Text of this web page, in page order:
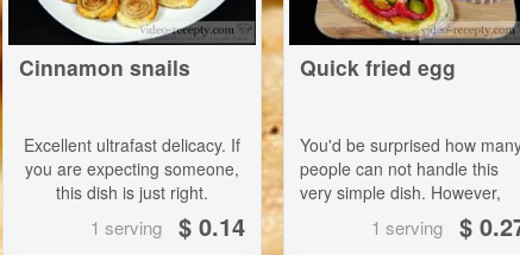
use less of curring salt - 20
per kilogram of meat. |
This ham can not be stored
days or freeze it. It is
possible to use different
containers with the possibility
of vacuum - the suction air. |
Cinnamon snails
Excellent ultrafast delicacy. If
you are expecting someone,
this dish is just right.
1 serving $ 0.14
Quick fried egg
You'd be surprised how
people can not handle this
very simple dish. However,
extracheap delicacy.
1 serving $